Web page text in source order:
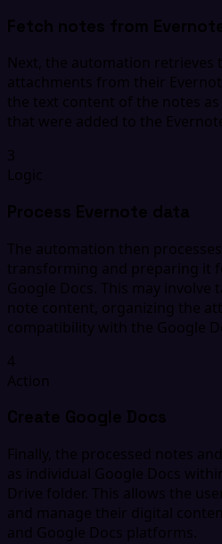
Fetch notes from
Next, the automation retrieves
attachments from their
the text content of the notes
that were added to the
3
Logic
Process Evernote data
The automation then
transforming and preparing it
Google Docs. This may
note content, organizing the
compatibility with the Google
4
Action
Create Google Docs
Finally, the processed notes
as individual Google Docs
Drive folder. This allows the
and manage their digital
and Google Docs platforms.